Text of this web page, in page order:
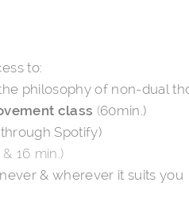
to:
philosophy of non-dual
class (60min.)
Spotify)
& 16 min.)
& wherever it suits you